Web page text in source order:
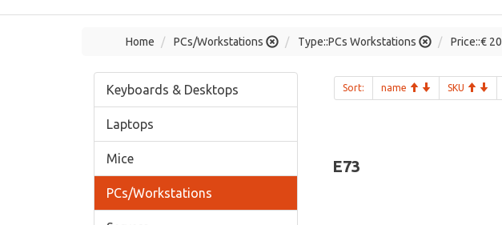
Home PCs/Workstations Type::PCs Workstations Price::€
Keyboards & Desktops
Laptops
Mice
PCs/Workstations
Sort: name SKU
E73